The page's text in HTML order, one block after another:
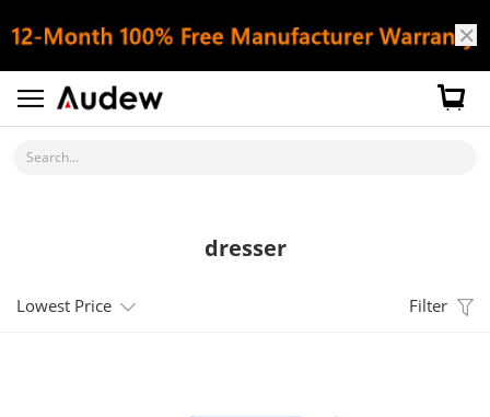
Search...
dresser
Lowest Price Filter